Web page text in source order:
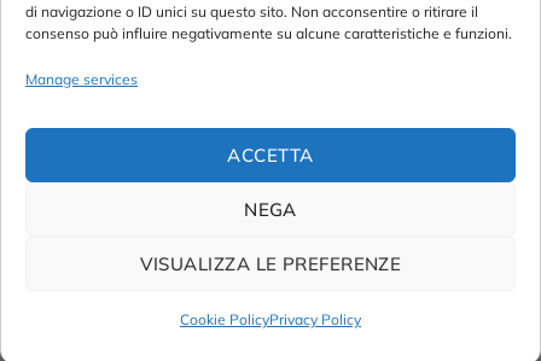
di navigazione o ID unici su questo sito. Non acconsentire o ritirare il
consenso può influire negativamente su alcune caratteristiche e funzioni.
Manage services
ACCETTA
NEGA
VISUALIZZA LE PREFERENZE
Cookie PolicyPrivacy Policy
Tel:
+39 049 76 16 98
Telefax: +39 049 870 95 10
Email: customersupport@abanalitica.it
© Copyright 2023/2026AB ANALITICA s.r.l.
Credits byNoima